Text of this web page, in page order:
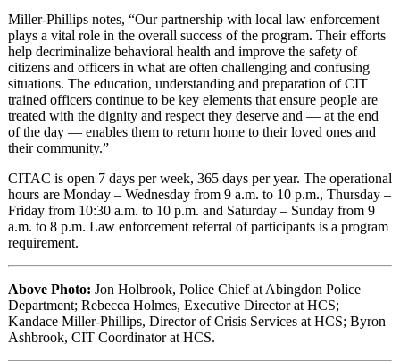
Miller-Phillips notes, “Our partnership with local law enforcement
plays a vital role in the overall success of the program. Their efforts
help decriminalize behavioral health and improve the safety of
citizens and officers in what are often challenging and confusing
situations. The education, understanding and preparation of CIT
trained officers continue to be key elements that ensure people are
treated with the dignity and respect they deserve and — at the end
of the day — enables them to return home to their loved ones and
their community.”
CITAC is open 7 days per week, 365 days per year. The operational
hours are Monday – Wednesday from 9 a.m. to 10 p.m., Thursday –
Friday from 10:30 a.m. to 10 p.m. and Saturday – Sunday from 9
a.m. to 8 p.m. Law enforcement referral of participants is a program
requirement.
Above Photo: Jon Holbrook, Police Chief at Abingdon Police
Department; Rebecca Holmes, Executive Director at HCS;
Kandace Miller-Phillips, Director of Crisis Services at HCS; Byron
Ashbrook, CIT Coordinator at HCS.